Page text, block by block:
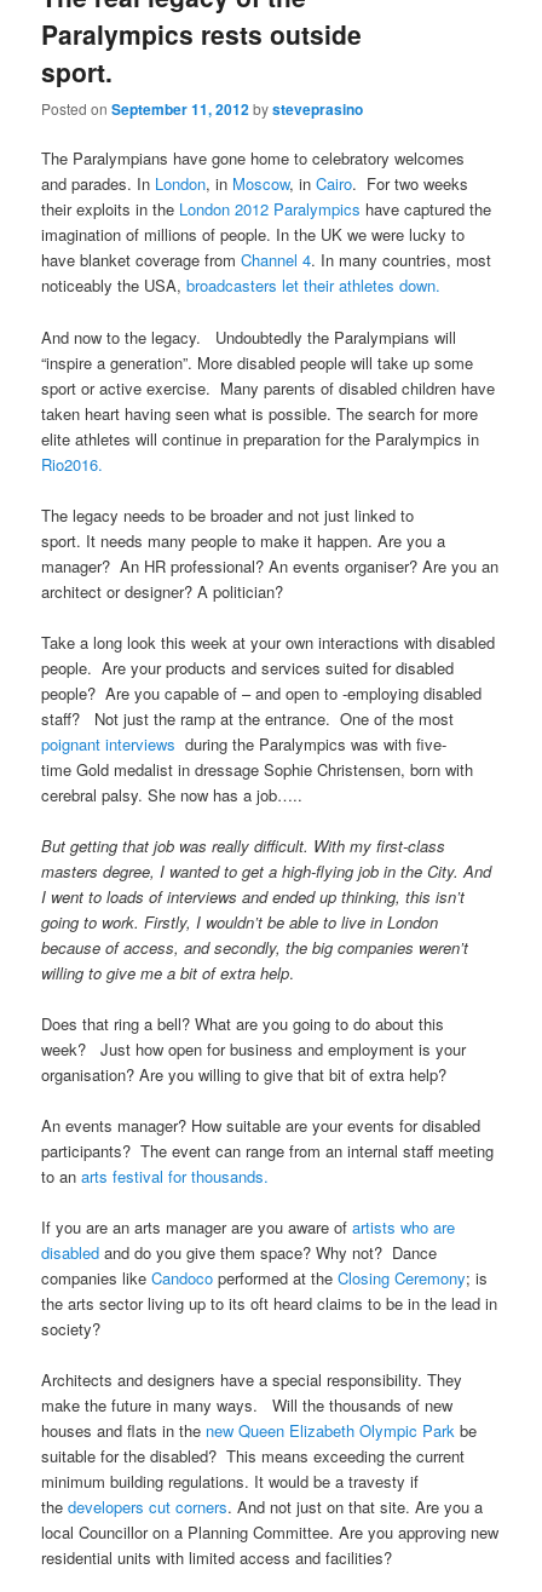
Paralympics rests outside
sport.
Posted onSeptember 11, 2012bysteveprasino
The Paralympians have gone home to celebratory welcomes
and parades. In London, in Moscow, in Cairo. For two weeks
their exploits in the London 2012 Paralympics have captured the
imagination of millions of people. In the UK we were lucky to
have blanket coverage fromChannel 4. In many countries, most
noticeably the USA,broadcasters let their athletes down.
And now to the legacy. Undoubtedly the Paralympians will
“inspire a generation”. More disabled people will take up some
sport or active exercise. Many parents of disabled children have
taken heart having seen what is possible. The search for more
elite athletes will continue in preparation for the Paralympics in
Rio2016.
The legacy needs to be broader and not just linked to
sport. It needs many people to make it happen. Are you a
manager? An HR professional? An events organiser? Are you an
architect or designer? A politician?
Take a long look this week at your own interactions with disabled
people. Are your products and services suited for disabled
people? Are you capable of – and open to -employing disabled
staff? Not just the ramp at the entrance. One of the most
poignant interviewsduring the Paralympics was with five-
time Gold medalist in dressage Sophie Christensen, born with
cerebral palsy. She now has a job…..
But getting that job was really difficult. With my first-class
masters degree, I wanted to get a high-flying job in the City. And
I went to loads of interviews and ended up thinking, this isn’t
going to work. Firstly, I wouldn’t be able to live in London
because of access, and secondly, the big companies weren’t
willing to give me a bit of extra help.
Does that ring a bell? What are you going to do about this
week? Just how open for business and employment is your
organisation? Are you willing to give that bit of extra help?
An events manager? How suitable are your events for disabled
participants? The event can range from an internal staff meeting
to anarts festival for thousands.
If you are an arts manager are you aware ofartists who are
disabled and do you give them space? Why not? Dance
companies likeCandoco performed at theClosing Ceremony; is
the arts sector living up to its oft heard claims to be in the lead in
society?
Architects and designers have a special responsibility. They
make the future in many ways. Will the thousands of new
houses and flats in the new Queen Elizabeth Olympic Park be
suitable for the disabled? This means exceeding the current
minimum building regulations. It would be a travesty if
thedevelopers cut corners. And not just on that site. Are you a
local Councillor on a Planning Committee. Are you approving new
residential units with limited access and facilities?